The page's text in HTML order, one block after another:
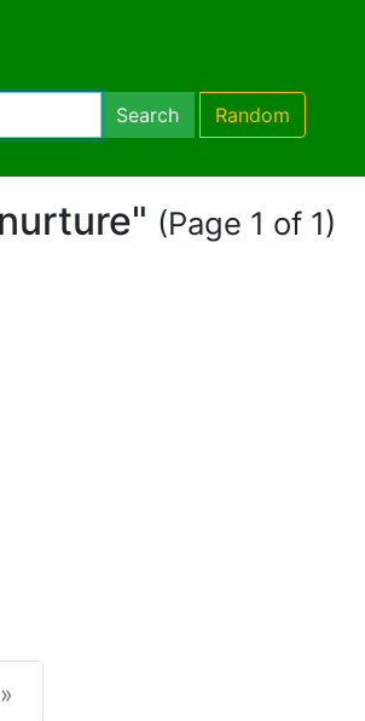
Search Random
(Page 1 of 1)
»